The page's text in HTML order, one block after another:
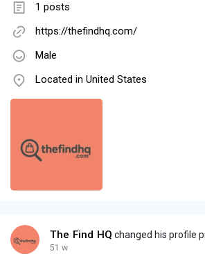
1 posts
https://thefindhq.com/
Male
Located in United States
The Find HQ changed his profile
51 w